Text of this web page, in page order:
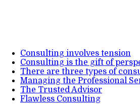
Consulting involves tension
Consulting is the gift of
There are three types of
Managing the Professional
The Trusted Advisor
Flawless Consulting